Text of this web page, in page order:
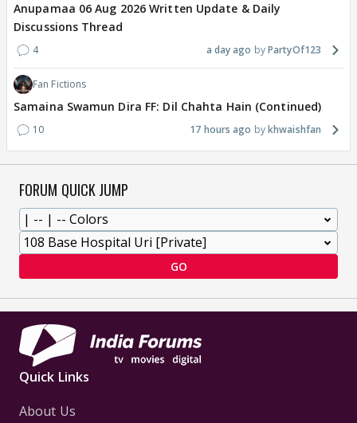
Anupamaa 06 Aug 2026 Written Update & Daily
Discussions Thread
4 a day ago PartyOf123
Fan Fictions
Samaina Swamun Dira FF: Dil Chahta Hain (Continued)
10 17 hours ago khwaishfan
FORUM QUICK JUMP
GO
Quick Links
About Us